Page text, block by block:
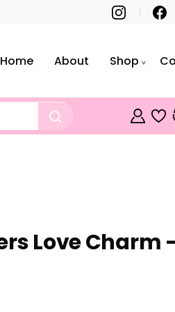
Home About Shop
Love Charm